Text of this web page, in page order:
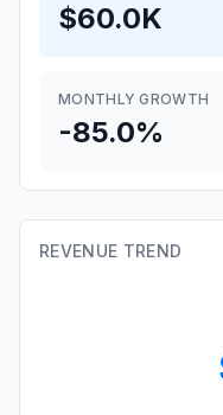
$60.0K
MONTHLY GROWTH
-85.0%
REVENUE TREND